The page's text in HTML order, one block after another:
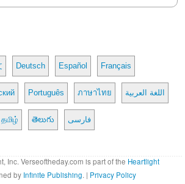
Deutsch Español Français
Português ภาษาไทย اللغة العربية
தமிழ் తెలుగు فارسی
Inc. Verseoftheday.com is part of the Heartlight
by Infinite Publishing. | Privacy Policy